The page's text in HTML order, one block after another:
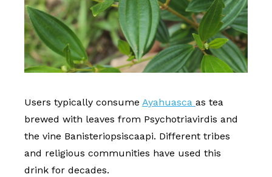
Users typically consume Ayahuasca as tea
brewed with leaves from Psychotriavirdis and
the vine Banisteriopsiscaapi. Different tribes
and religious communities have used this
drink for decades.